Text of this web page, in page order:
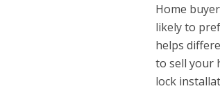
Home
likely to
helps
to sell your
lock